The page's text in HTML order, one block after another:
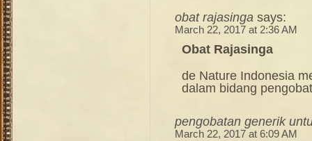
obat rajasinga says:
March 22, 2017 at 2:36 AM
Obat Rajasinga
de Nature Indonesia
dalam bidang
pengobatan generik
March 22, 2017 at 6:09 AM